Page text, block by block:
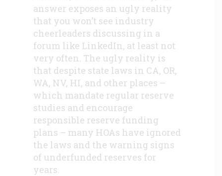
answer exposes an ugly reality
that you won’t see industry
cheerleaders discussing in a
forum like LinkedIn, at least not
very often. The ugly reality is
that despite state laws in CA, OR,
WA, NV, HI, and other places –
which mandate regular reserve
studies and encourage
responsible reserve funding
plans – many HOAs have ignored
the laws and the warning signs
of underfunded reserves for
years.